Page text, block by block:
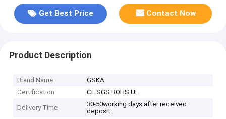
Get Best Price Contact Now
Product Description
Brand Name
GSKA
Certification
CE SGS ROHS UL
Delivery Time
30-50working days after received
deposit